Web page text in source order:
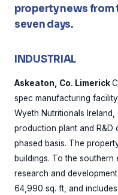
property news from
seven days.
INDUSTRIAL
Askeaton, Co. Limerick
spec manufacturing
Wyeth Nutritionals
production plant and R&D
phased basis. The
buildings. To the
research and
64,990 sq. ft, and